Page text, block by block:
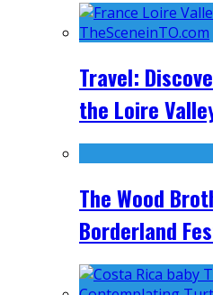
Travel:
the Loire
The Wood
Borderland